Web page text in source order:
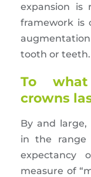
expansion is
framework is
tooth or teeth.
To
crowns
By and large,
in the range
expectancy
measure of